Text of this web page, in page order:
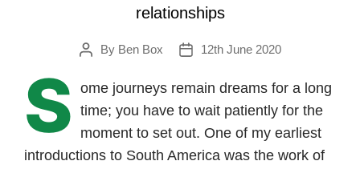
relationships
PostBy Ben Box
Post12th June 2020
S
ome journeys remain dreams for a long
time; you have to wait patiently for the
moment to set out. One of my earliest
introductions to South America was the work of